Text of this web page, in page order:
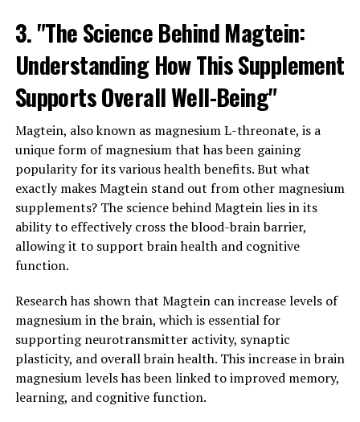
3. "The Science Behind Magtein:
Understanding How This Supplement
Supports Overall Well-Being"
Magtein, also known as magnesium L-threonate, is a
unique form of magnesium that has been gaining
popularity for its various health benefits. But what
exactly makes Magtein stand out from other magnesium
supplements? The science behind Magtein lies in its
ability to effectively cross the blood-brain barrier,
allowing it to support brain health and cognitive
function.
Research has shown that Magtein can increase levels of
magnesium in the brain, which is essential for
supporting neurotransmitter activity, synaptic
plasticity, and overall brain health. This increase in brain
magnesium levels has been linked to improved memory,
learning, and cognitive function.